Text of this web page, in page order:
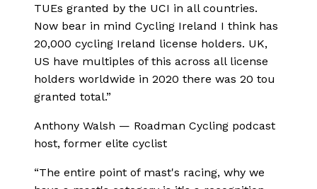
TUEs granted by the UCI in all countries.
Now bear in mind Cycling Ireland I think has
20,000 cycling Ireland license holders. UK,
US have multiples of this across all license
holders worldwide in 2020 there was 20 tou
granted total.”
Anthony Walsh — Roadman Cycling podcast
host, former elite cyclist
“The entire point of mast's racing, why we